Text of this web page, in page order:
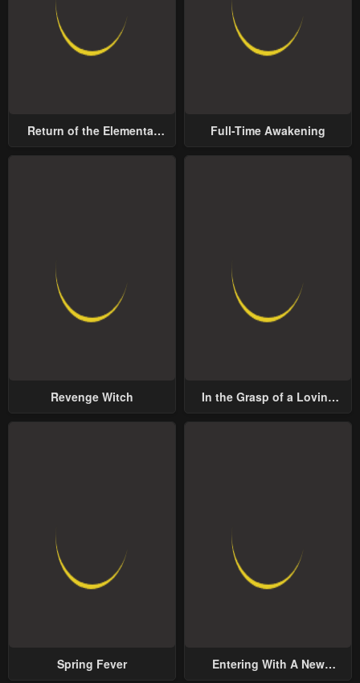
Return of the Elemental
Full-Time Awakening
Revenge Witch
In the Grasp of a Loving
Spring Fever
Entering With A New